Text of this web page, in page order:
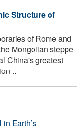
Structure of
of Rome and
Mongolian steppe
China's greatest
...
Earth’s